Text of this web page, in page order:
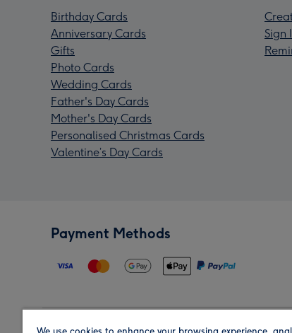
Birthday Cards
Anniversary Cards
Gifts
Photo Cards
Wedding Cards
Father's Day Cards
Mother's Day Cards
Personalised Christmas Cards
Valentine’s Day Cards
Sign
Payment Methods